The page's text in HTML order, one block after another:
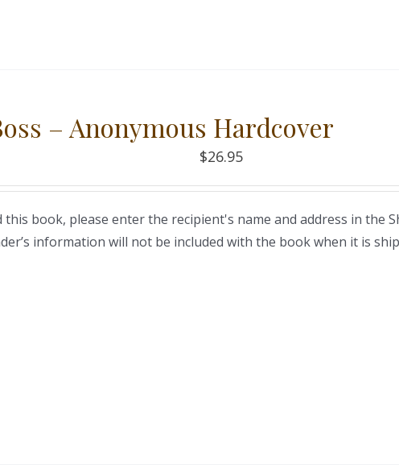
– Anonymous Hardcover
$26.95
this book, please enter the recipient's name and address in the
information will not be included with the book when it is